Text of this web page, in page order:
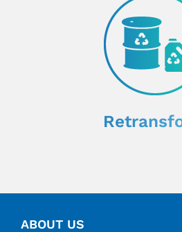
ABOUT US